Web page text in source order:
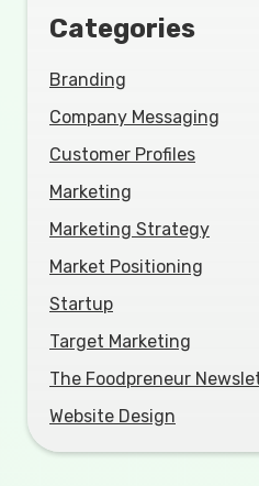
Categories
Branding
Company Messaging
Customer Profiles
Marketing
Marketing Strategy
Market Positioning
Startup
Target Marketing
The Foodpreneur
Website Design